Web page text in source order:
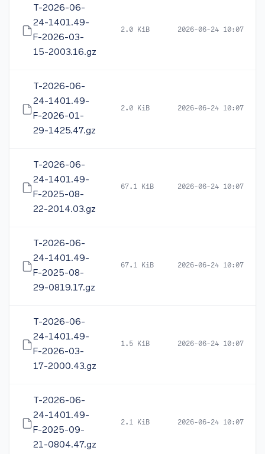
T-2026-06-
24-1401.49-
F-2026-03-
15-2003.16.gz
2.0 KiB 2026-06-24 10:07
T-2026-06-
24-1401.49-
F-2026-01-
29-1425.47.gz
2.0 KiB 2026-06-24 10:07
T-2026-06-
24-1401.49-
F-2025-08-
22-2014.03.gz
67.1 KiB 2026-06-24 10:07
T-2026-06-
24-1401.49-
F-2025-08-
29-0819.17.gz
67.1 KiB 2026-06-24 10:07
T-2026-06-
24-1401.49-
F-2026-03-
17-2000.43.gz
1.5 KiB 2026-06-24 10:07
T-2026-06-
24-1401.49-
F-2025-09-
21-0804.47.gz
2.1 KiB 2026-06-24 10:07